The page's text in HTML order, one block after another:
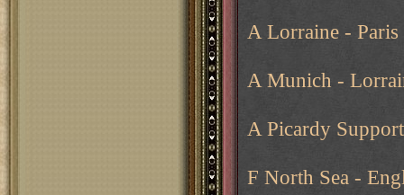
A Lorraine - Paris
A Munich -
A Picardy
F North Sea -